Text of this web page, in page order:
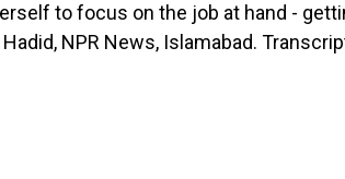
to focus on the job at hand -
NPR News, Islamabad.